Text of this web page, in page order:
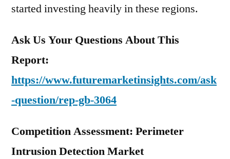
started investing heavily in these regions.
Ask Us Your Questions About This
Report:
https://www.futuremarketinsights.com/ask
-question/rep-gb-3064
Competition Assessment: Perimeter
Intrusion Detection Market